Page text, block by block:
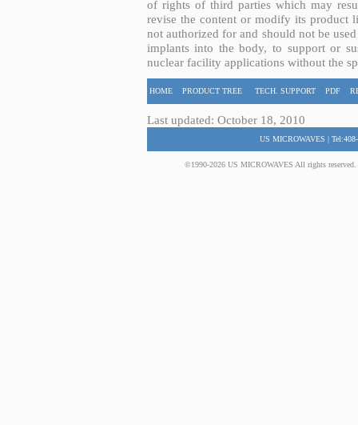
of rights of third parties which may
revise the content or modify its product
not authorized for and should not be
implants into the body, to support or
nuclear facility applications without the
HOME PRODUCT TREE TECH. SUPPORT PDF
Last updated: October 18, 2010
US MICROWAVES |
©1990-2026 US MICROWAVES All rights